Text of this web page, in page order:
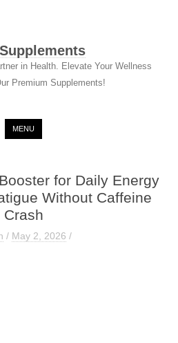
in Health. Elevate Your Wellness
Premium Supplements!
MENU
for Daily Energy
Without Caffeine
Crash
/ May 2, 2026 /